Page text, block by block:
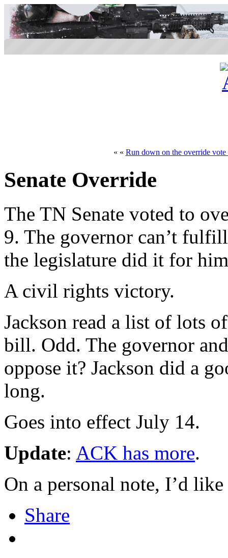
« « Run down on the override vote
Senate Override
The TN Senate voted to
9. The governor can’t
the legislature did it for
A civil rights victory.
Jackson read a list of lots
bill. Odd. The governor
oppose it? Jackson did a
long.
Goes into effect July 14.
Update: ACK has more.
On a personal note, I’d
Share